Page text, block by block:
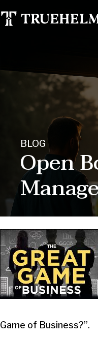
BLOG
Open
Game of Business?”.